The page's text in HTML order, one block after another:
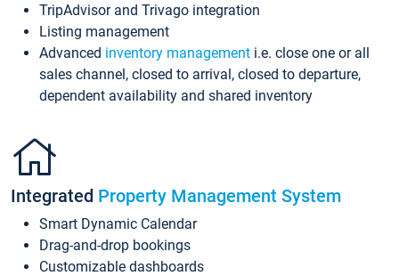
TripAdvisor and Trivago integration
Listing management
Advanced inventory management i.e. close one or all
sales channel, closed to arrival, closed to departure,
dependent availability and shared inventory
Integrated Property Management System
Smart Dynamic Calendar
Drag-and-drop bookings
Customizable dashboards